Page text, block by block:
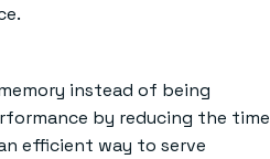
instead of being
by reducing the time
efficient way to serve